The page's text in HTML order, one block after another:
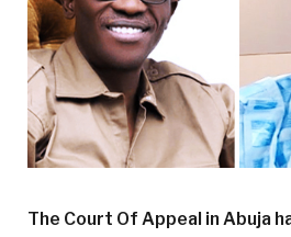
The Court Of Appeal in Abuja